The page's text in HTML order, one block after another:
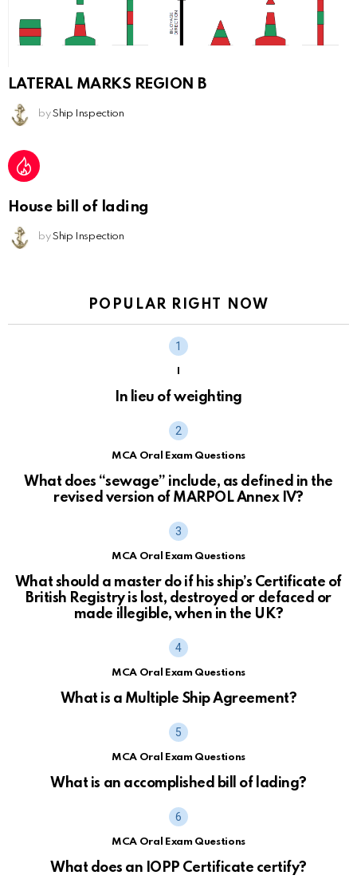
LATERAL MARKS REGION B
by Ship Inspection
House bill of lading
by Ship Inspection
POPULAR RIGHT NOW
In lieu of weighting
MCA Oral Exam Questions
What does “sewage” include, as defined in the
revised version of MARPOL Annex IV?
MCA Oral Exam Questions
What should a master do if his ship’s Certificate of
British Registry is lost, destroyed or defaced or
made illegible, when in the UK?
MCA Oral Exam Questions
What is a Multiple Ship Agreement?
MCA Oral Exam Questions
What is an accomplished bill of lading?
MCA Oral Exam Questions
What does an IOPP Certificate certify?